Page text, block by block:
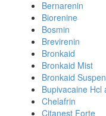
Bernarenin
Biorenine
Bosmin
Brevirenin
Bronkaid
Bronkaid Mist
Bronkaid
Bupivacaine Hcl
Chelafrin
Citanest Forte